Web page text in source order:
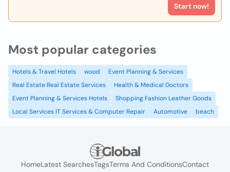
Start now!
Most popular categories
Hotels & Travel Hotels wood
Event Planning & Services
Real Estate Real Estate Services
Health & Medical Doctors
Event Planning & Services Hotels
Shopping Fashion Leather Goods
Local Services IT Services & Computer Repair
Automotive beach
HomeLatest SearchesTagsTerms And ConditionsContact